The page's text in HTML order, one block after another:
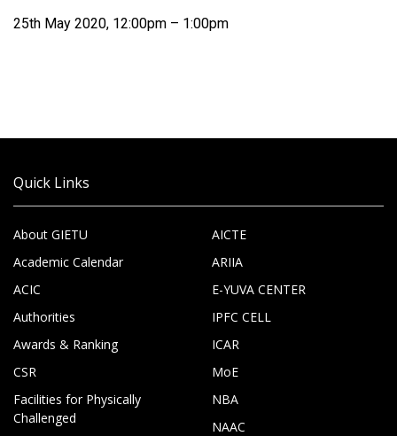
25th May 2020, 12:00pm – 1:00pm
Quick Links
About GIETU
Academic Calendar
ACIC
Authorities
Awards & Ranking
CSR
Facilities for Physically
Challenged
AICTE
ARIIA
E-YUVA CENTER
IPFC CELL
ICAR
MoE
NBA
NAAC